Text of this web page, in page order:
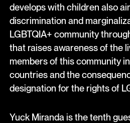
develops with children also
discrimination and
LGBTQIA+ community
that raises awareness of the
members of this community
countries and the
designation for the rights of
Yuck Miranda is the tenth